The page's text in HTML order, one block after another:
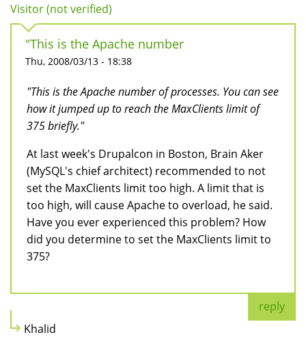
Visitor (not verified)
"This is the Apache number
Thu, 2008/03/13 - 18:38
"This is the Apache number of processes. You can see
how it jumped up to reach the MaxClients limit of
375 briefly."
At last week's Drupalcon in Boston, Brain Aker
(MySQL's chief architect) recommended to not
set the MaxClients limit too high. A limit that is
too high, will cause Apache to overload, he said.
Have you ever experienced this problem? How
did you determine to set the MaxClients limit to
375?
reply
Khalid